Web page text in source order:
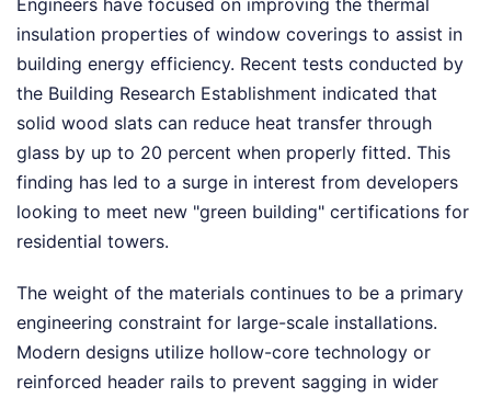
insulation properties of window coverings to assist in
building energy efficiency. Recent tests conducted by
the Building Research Establishment indicated that
solid wood slats can reduce heat transfer through
glass by up to 20 percent when properly fitted. This
finding has led to a surge in interest from developers
looking to meet new "green building" certifications for
residential towers.
The weight of the materials continues to be a primary
engineering constraint for large-scale installations.
Modern designs utilize hollow-core technology or
reinforced header rails to prevent sagging in wider